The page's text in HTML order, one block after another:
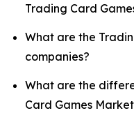
Trading Card
What are the
companies?
What are the
Card Games